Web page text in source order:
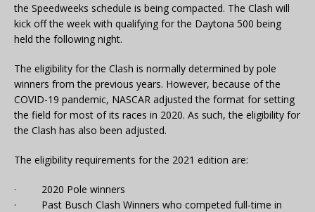
the Speedweeks schedule is being compacted. The Clash will
kick off the week with qualifying for the Daytona 500 being
held the following night.
The eligibility for the Clash is normally determined by pole
winners from the previous years. However, because of the
COVID-19 pandemic, NASCAR adjusted the format for setting
the field for most of its races in 2020. As such, the eligibility for
the Clash has also been adjusted.
The eligibility requirements for the 2021 edition are:
· 2020 Pole winners
· Past Busch Clash Winners who competed full-time in